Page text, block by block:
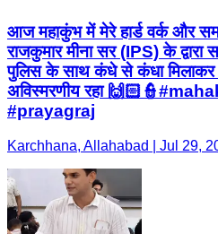
आज महाकुंभ में मेरे हार्ड वर्क और
राजकुमार मीना सर (IPS) के द्वारा
पुलिस के साथ कंधे से कंधा
अविस्मरणीय रहा
#prayagraj
Karchhana, Allahabad | Jul 29,